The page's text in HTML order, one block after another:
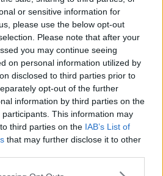
or sensitive information for
please use the below opt-out
Please note that after your
you may continue seeing
on personal information utilized by
disclosed to third parties prior to
opt-out of the further
information by third parties on the
participants. This information may
third parties on the IAB’s List of
that may further disclose it to other
app uses one or more Google
I felt it should have
again next week if I
for the best & latest MMA
DAMON MARTIN